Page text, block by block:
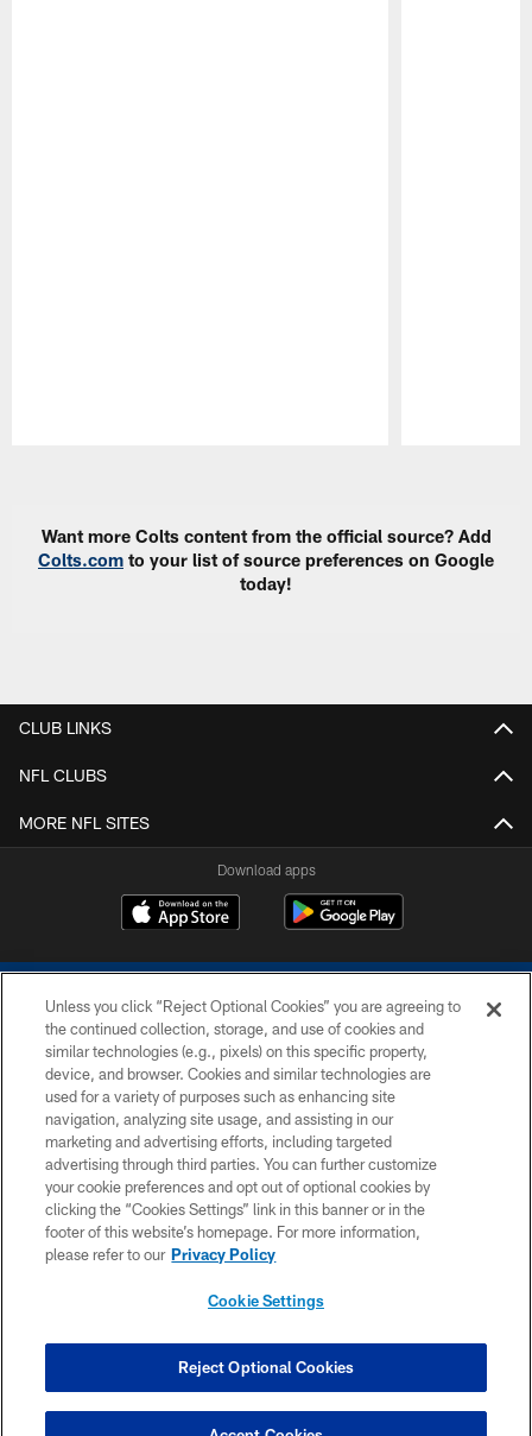
Want more Colts content from the official source? Add
Colts.com to your list of source preferences on Google
today!
CLUB LINKS
NFL CLUBS
MORE NFL SITES
Download apps
COPYRIGHT © 2026 COLTS, INC.
PRIVACY POLICY
ACCESSIBILITY
CONTACT US
SITE MAP
COOKIE SETTINGS
Unless you click “Reject Optional Cookies” you are agreeing to
the continued collection, storage, and use of cookies and
similar technologies (e.g., pixels) on this specific property,
device, and browser. Cookies and similar technologies are
used for a variety of purposes such as enhancing site
navigation, analyzing site usage, and assisting in our
marketing and advertising efforts, including targeted
advertising through third parties. You can further customize
your cookie preferences and opt out of optional cookies by
clicking the “Cookies Settings” link in this banner or in the
footer of this website’s homepage. For more information,
please refer to our Privacy Policy
Cookie Settings
Reject Optional Cookies